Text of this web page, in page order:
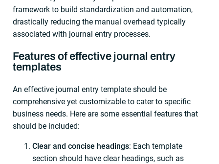
framework to build standardization and automation,
drastically reducing the manual overhead typically
associated with journal entry processes.
Features of effective journal entry
templates
An effective journal entry template should be
comprehensive yet customizable to cater to specific
business needs. Here are some essential features that
should be included:
Clear and concise headings: Each template
section should have clear headings, such as